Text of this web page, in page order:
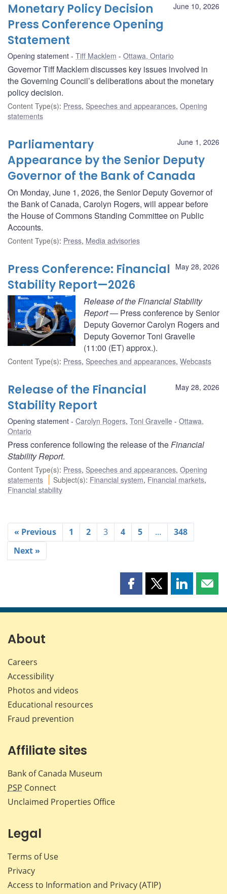
June 10, 2026
Monetary Policy Decision
Press Conference Opening
Statement
Opening statement Tiff Macklem Ottawa, Ontario
Governor Tiff Macklem discusses key issues involved in
the Governing Council’s deliberations about the monetary
policy decision.
Content Type(s): Press, Speeches and appearances, Opening
statements
June 1, 2026
Parliamentary
Appearance by the Senior Deputy
Governor of the Bank of Canada
On Monday, June 1, 2026, the Senior Deputy Governor of
the Bank of Canada, Carolyn Rogers, will appear before
the House of Commons Standing Committee on Public
Accounts.
Content Type(s): Press, Media advisories
May 28, 2026
Press Conference: Financial
Stability Report—2026
Release of the Financial Stability
Report— Press conference by Senior
Deputy Governor Carolyn Rogers and
Deputy Governor Toni Gravelle
(11:00 (ET) approx.).
Content Type(s): Press, Speeches and appearances, Webcasts
May 28, 2026
Release of the Financial
Stability Report
Opening statement Carolyn Rogers, Toni Gravelle
Ottawa,
Ontario
Press conference following the release of theFinancial
Stability Report.
Content Type(s): Press, Speeches and appearances, Opening
statements
Subject(s): Financial system, Financial markets,
Financial stability
« Previous 1 2 3 4 5 …
348
Next »
Share
page
Share
page
Share
page page
About
Careers
Accessibility
Photos and videos
Educational resources
Fraud prevention
Affiliate sites
Bank of Canada Museum
PSP Connect
Unclaimed Properties Office
Legal
Terms of Use
Privacy
Access to Information and Privacy (ATIP)